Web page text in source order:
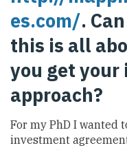
es.com/.
this is all
you get
approach?
For my PhD I wanted
investment